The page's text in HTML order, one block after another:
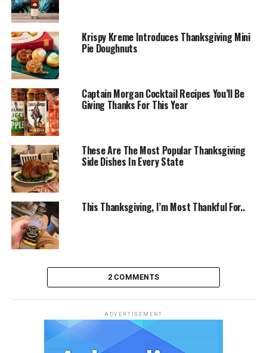
Krispy Kreme Introduces Thanksgiving Mini
Pie Doughnuts
Captain Morgan Cocktail Recipes You’ll Be
Giving Thanks For This Year
These Are The Most Popular Thanksgiving
Side Dishes In Every State
This Thanksgiving, I’m Most Thankful For..
2 COMMENTS
ADVERTISEMENT